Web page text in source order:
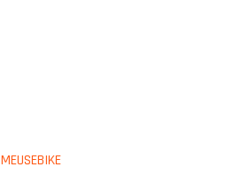
MEUSEBIKEAll Rights Reserved.